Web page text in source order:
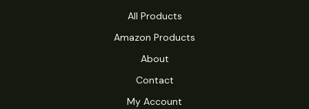
All Products
Amazon Products
About
Contact
My Account